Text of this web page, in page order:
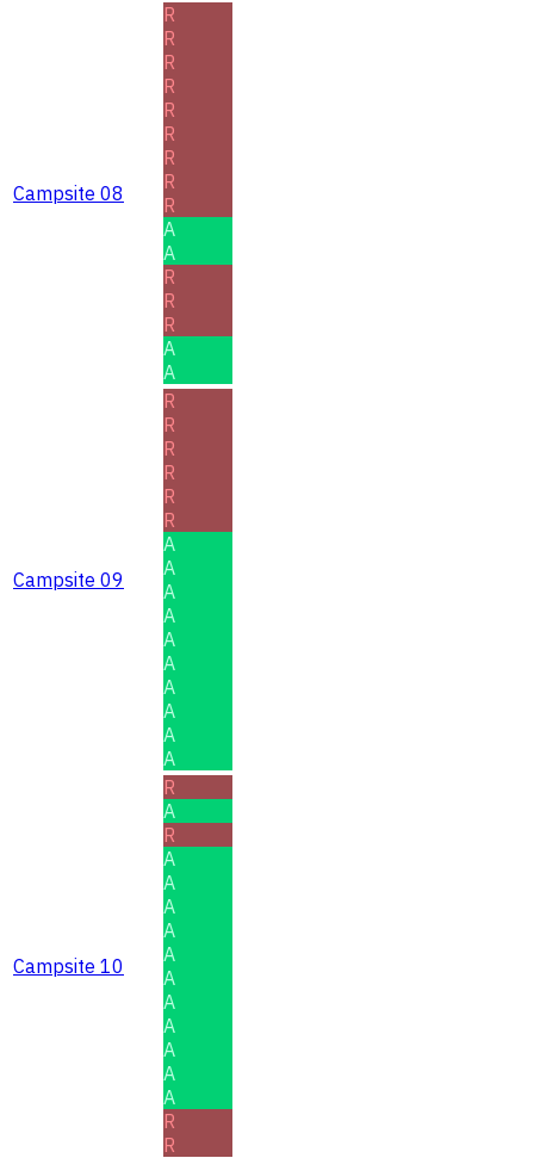
Campsite 08
R
R
R
R
R
R
R
R
R
A
A
R
R
R
A
A
Campsite 09
R
R
R
R
R
R
A
A
A
A
A
A
A
A
A
A
Campsite 10
R
A
R
A
A
A
A
A
A
A
A
A
A
A
R
R